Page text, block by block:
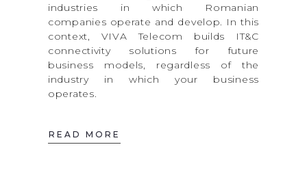
industries in which Romanian
companies operate and develop. In this
context, VIVA Telecom builds IT&C
connectivity solutions for future
business models, regardless of the
industry in which your business
operates.
READ MORE